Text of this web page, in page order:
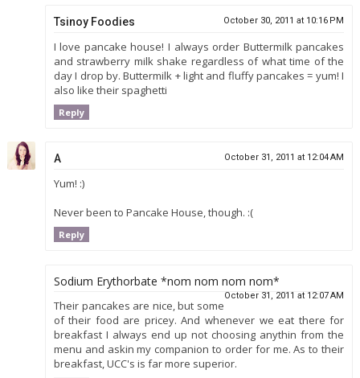
Tsinoy Foodies October 30, 2011 at 10:16 PM
I love pancake house! I always order Buttermilk pancakes
and strawberry milk shake regardless of what time of the
day I drop by. Buttermilk + light and fluffy pancakes = yum! I
also like their spaghetti
Reply
A October 31, 2011 at 12:04 AM
Yum! :)
Never been to Pancake House, though. :(
Reply
Sodium Erythorbate *nom nom nom nom*
October 31, 2011 at 12:07 AM
Their pancakes are nice, but some
of their food are pricey. And whenever we eat there for
breakfast I always end up not choosing anythin from the
menu and askin my companion to order for me. As to their
breakfast, UCC's is far more superior.